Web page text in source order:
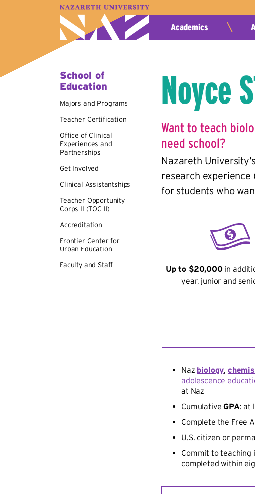
A–Z Index Map Directory
Academics
School of
Education
Majors and Programs
Teacher Certification
Office of Clinical
Experiences and
Partnerships
Get Involved
Clinical Assistantships
Teacher Opportunity
Corps II (TOC II)
Accreditation
Frontier Center for
Urban Education
Faculty and Staff
Noyce
Want to teach
need school?
Nazareth
research experience
for students who
Up to $20,000in
year, junior and
Naz biology,
adolescence
at Naz
CumulativeGPA: at
Complete the Free
U.S. citizen or
Commit to teaching
completed within